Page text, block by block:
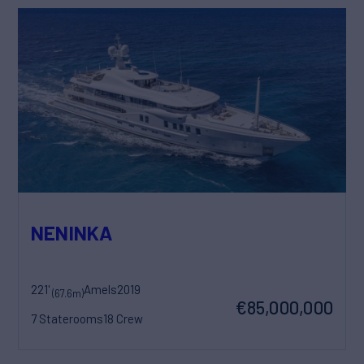
NENINKA
221'(67.6m)Amels2019
7 Staterooms18 Crew
€85,000,000